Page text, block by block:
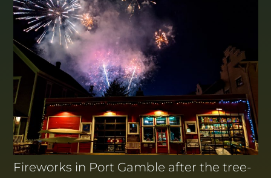
Fireworks in Port Gamble after the tree-